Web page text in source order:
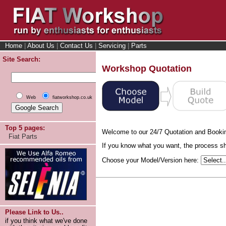
Home About Us Contact Us Servicing Parts
Site Search:
Web fiatworkshop.co.uk
Top 5 pages:
Fiat Parts
Please Link to Us..
if you think what we've done
Workshop Quotation
Welcome to our 24/7 Quotation and
If you know what you want, the process
Choose your Model/Version here: